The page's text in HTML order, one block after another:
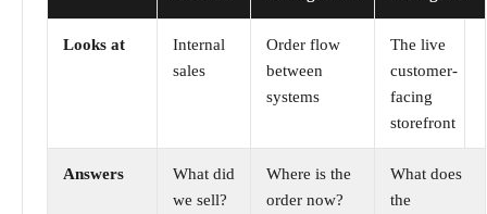
Looks at
Internal
sales
Order flow
between
systems
The live
customer-
facing
storefront
Answers
What did
we sell?
Where is the
order now?
What does
the